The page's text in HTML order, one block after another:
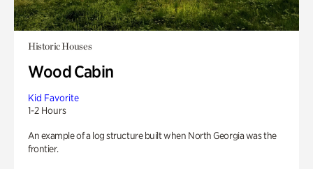
Historic Houses
Wood Cabin
Kid Favorite
1-2 Hours
An example of a log structure built when North Georgia was the
frontier.